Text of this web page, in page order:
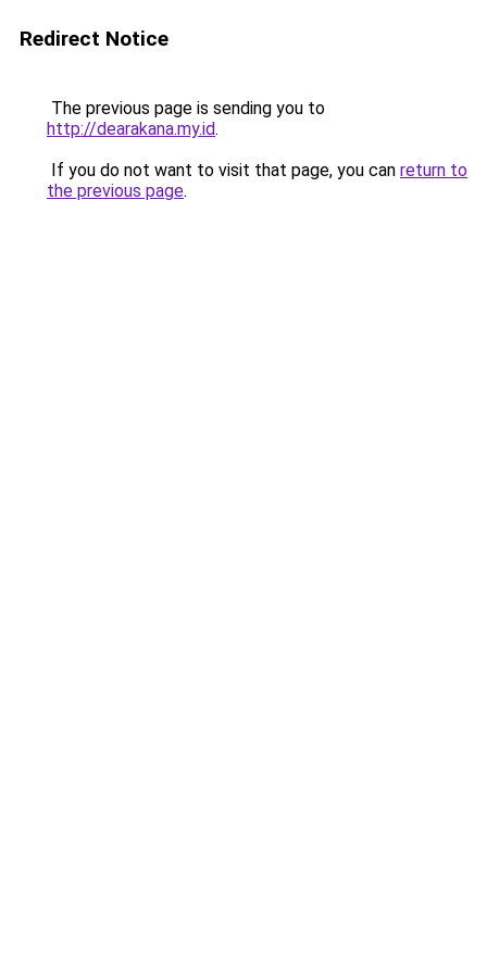
Redirect Notice
The previous page is sending you to
http://dearakana.my.id.
If you do not want to visit that page, you can return to
the previous page.